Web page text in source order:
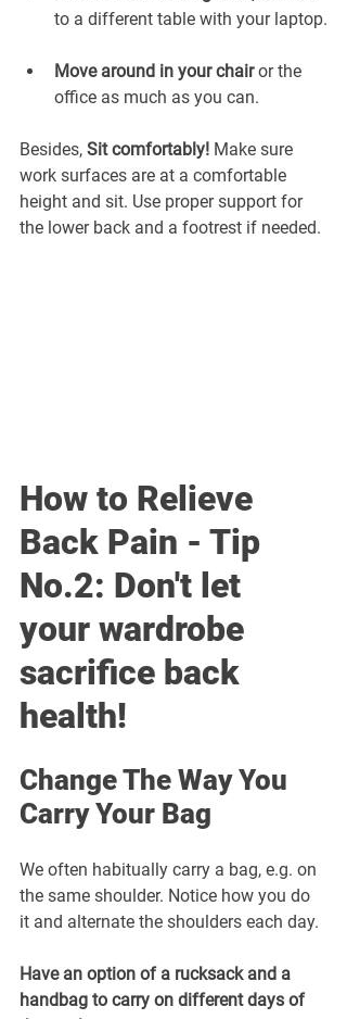
¡
to a different table with your laptop.
Move around in your chair or the
office as much as you can.
Besides, Sit comfortably! Make sure
work surfaces are at a comfortable
height and sit. Use proper support for
the lower back and a footrest if needed.
How to Relieve
Back Pain - Tip
No.2: Don't let
your wardrobe
sacrifice back
health!
Change The Way You
Carry Your Bag
We often habitually carry a bag, e.g. on
the same shoulder. Notice how you do
it and alternate the shoulders each day.
Have an option of a rucksack and a
handbag to carry on different days of